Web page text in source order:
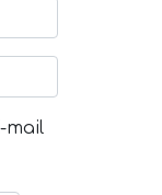
mail